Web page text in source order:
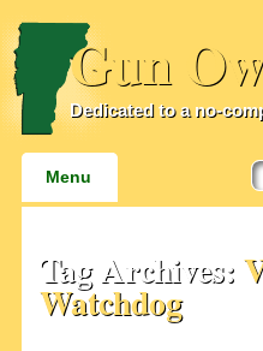
Gun
Dedicated to a no-
Main menu
Menu
Tag Archives:
Watchdog